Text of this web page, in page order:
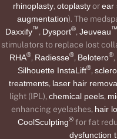
rhinoplasty, otoplastyorear
augmentation). The
Daxxify™, Dysport®, Jeuveau™
stimulators to replace lost
RHA®, Radiesse®, Belotero®,
Silhouette InstaLift®,
treatments, laser hair
light (IPL), chemical peels,
enhancing eyelashes, hair
CoolSculpting® for fat
dysfunction